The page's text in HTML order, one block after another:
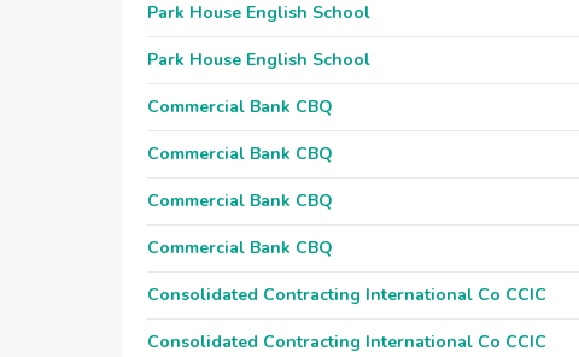
Park House English School
Park House English School
Commercial Bank CBQ
Commercial Bank CBQ
Commercial Bank CBQ
Commercial Bank CBQ
Consolidated Contracting International Co CCIC
Consolidated Contracting International Co CCIC